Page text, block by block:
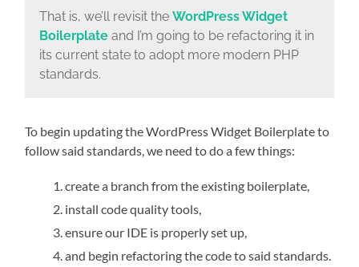
That is, we’ll revisit the WordPress Widget
Boilerplateand I’m going to be refactoring it in
its current state to adopt more modern PHP
standards.
To begin updating the WordPress Widget Boilerplate to
follow said standards, we need to do a few things:
create a branch from the existing boilerplate,
install code quality tools,
ensure our IDE is properly set up,
and begin refactoring the code to said standards.